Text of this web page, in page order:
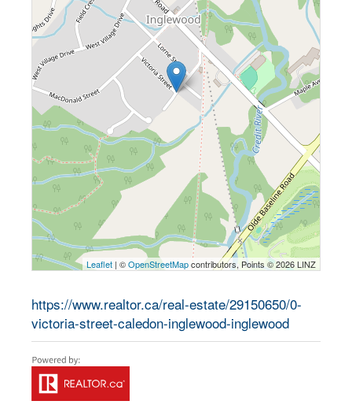
Leaflet | ©OpenStreetMapcontributors, Points © 2026 LINZ
https://www.realtor.ca/real-estate/29150650/0-
victoria-street-caledon-inglewood-inglewood